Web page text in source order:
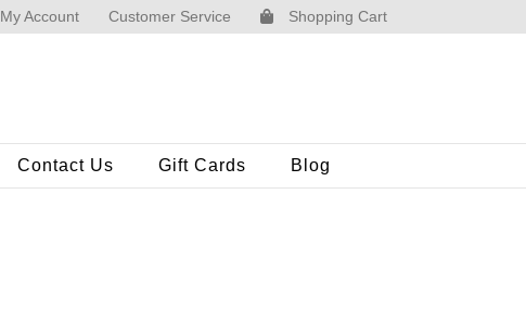
My Account Customer Service Shopping Cart
Contact Us Gift Cards Blog